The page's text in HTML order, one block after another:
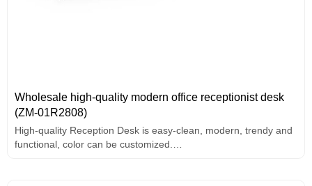
Wholesale high-quality modern office receptionist desk
(ZM-01R2808)
High-quality Reception Desk is easy-clean, modern, trendy and
functional, color can be customized.